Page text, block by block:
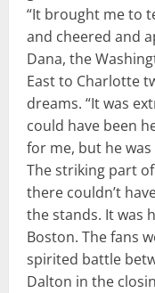
“It brought me to
and cheered and
Dana, the
East to Charlotte
dreams. “It was
could have been
for me, but he was
The striking part
there couldn’t
the stands. It was
Boston. The fans
spirited battle
Dalton in the